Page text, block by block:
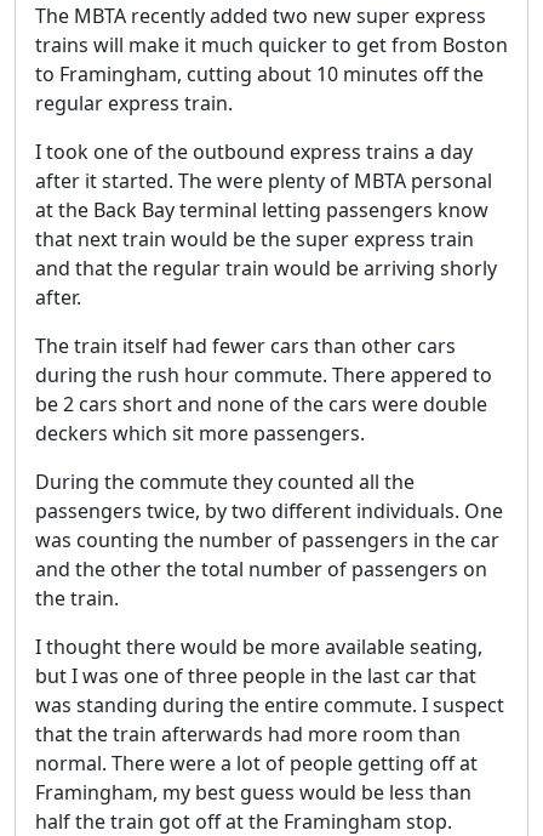
The MBTA recently added two new super express
trains will make it much quicker to get from Boston
to Framingham, cutting about 10 minutes off the
regular express train.
I took one of the outbound express trains a day
after it started. The were plenty of MBTA personal
at the Back Bay terminal letting passengers know
that next train would be the super express train
and that the regular train would be arriving shorly
after.
The train itself had fewer cars than other cars
during the rush hour commute. There appered to
be 2 cars short and none of the cars were double
deckers which sit more passengers.
During the commute they counted all the
passengers twice, by two different individuals. One
was counting the number of passengers in the car
and the other the total number of passengers on
the train.
I thought there would be more available seating,
but I was one of three people in the last car that
was standing during the entire commute. I suspect
that the train afterwards had more room than
normal. There were a lot of people getting off at
Framingham, my best guess would be less than
half the train got off at the Framingham stop.